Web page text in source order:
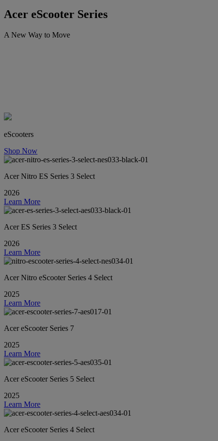
Acer eScooter Series
A New Way to Move
eScooters
Shop Now
Acer Nitro ES Series 3 Select
2026
Learn More
Acer ES Series 3 Select
2026
Learn More
Acer Nitro eScooter Series 4 Select
2025
Learn More
Acer eScooter Series 7
2025
Learn More
Acer eScooter Series 5 Select
2025
Learn More
Acer eScooter Series 4 Select